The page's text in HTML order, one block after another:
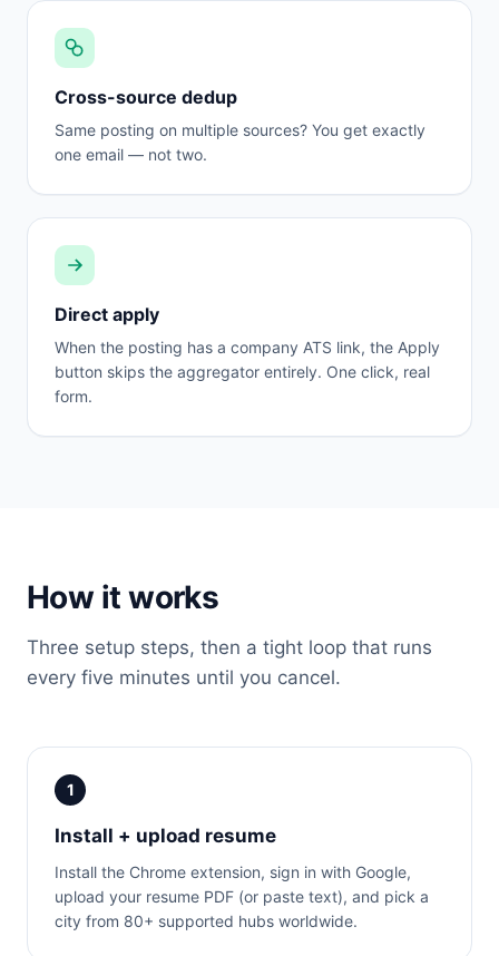
Cross-source dedup
Same posting on multiple sources? You get exactly
one email — not two.
Direct apply
When the posting has a company ATS link, the Apply
button skips the aggregator entirely. One click, real
form.
How it works
Three setup steps, then a tight loop that runs
every five minutes until you cancel.
1
Install + upload resume
Install the Chrome extension, sign in with Google,
upload your resume PDF (or paste text), and pick a
city from 80+ supported hubs worldwide.